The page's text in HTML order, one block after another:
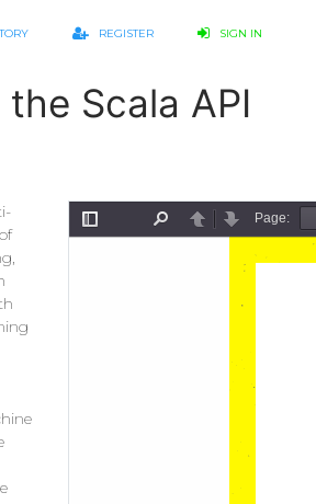
REGISTER SIGN IN
Scala API